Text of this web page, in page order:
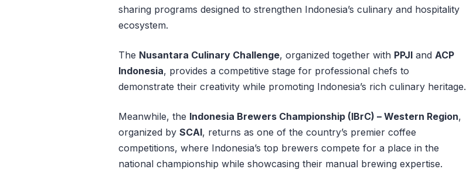
sharing programs designed to strengthen Indonesia’s culinary and hospitality
ecosystem.
The Nusantara Culinary Challenge, organized together with PPJI and ACP
Indonesia, provides a competitive stage for professional chefs to
demonstrate their creativity while promoting Indonesia’s rich culinary heritage.
Meanwhile, the Indonesia Brewers Championship (IBrC) – Western Region,
organized by SCAI, returns as one of the country’s premier coffee
competitions, where Indonesia’s top brewers compete for a place in the
national championship while showcasing their manual brewing expertise.